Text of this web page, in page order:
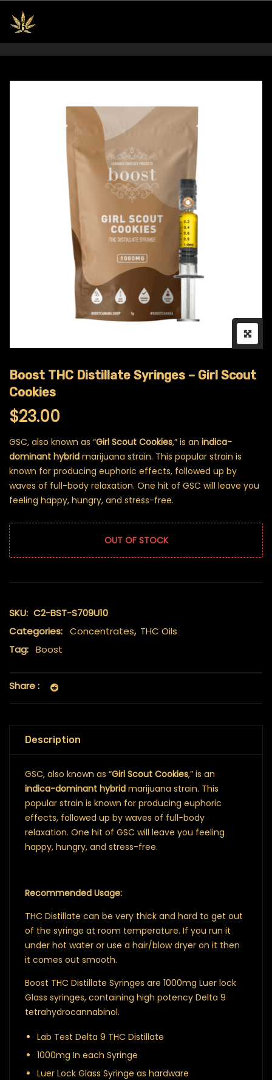
Boost THC Distillate Syringes – Girl Scout
Cookies
$23.00
GSC, also known as “Girl Scout Cookies,” is an indica-
dominant hybrid marijuana strain. This popular strain is
known for producing euphoric effects, followed up by
waves of full-body relaxation. One hit of GSC will leave you
feeling happy, hungry, and stress-free.
OUT OF STOCK
SKU: C2-BST-S709U10
Categories: Concentrates, THC Oils
Tag: Boost
Share :
Description
GSC, also known as “Girl Scout Cookies,” is an
indica-dominant hybrid marijuana strain. This
popular strain is known for producing euphoric
effects, followed up by waves of full-body
relaxation. One hit of GSC will leave you feeling
happy, hungry, and stress-free.
Recommended Usage:
THC Distillate can be very thick and hard to get out
of the syringe at room temperature. If you run it
under hot water or use a hair/blow dryer on it then
it comes out smooth.
Boost THC Distillate Syringes are 1000mg Luer lock
Glass syringes, containing high potency Delta 9
tetrahydrocannabinol.
Lab Test Delta 9 THC Distillate
1000mg In each Syringe
Luer Lock Glass Syringe as hardware